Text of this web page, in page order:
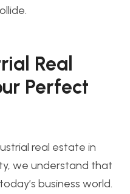
Real
Perfect
real estate in
we understand that
business world.